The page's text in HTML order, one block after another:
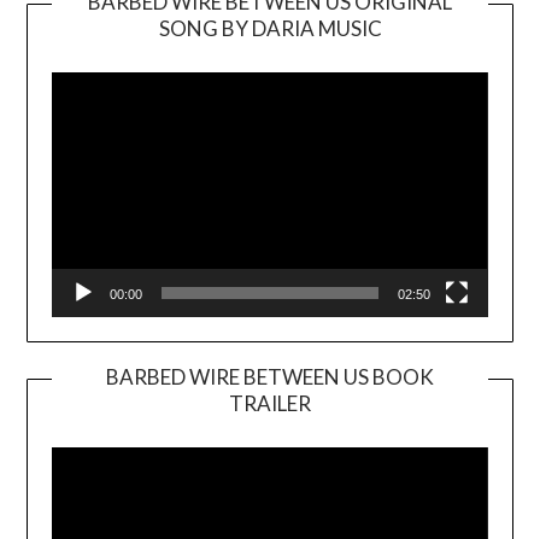
SONG BY DARIA MUSIC
Player
00:00 02:50
BARBED WIRE BETWEEN US BOOK
TRAILER
Player